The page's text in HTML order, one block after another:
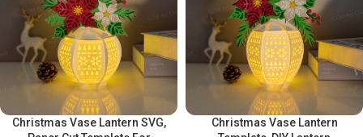
Christmas Vase Lantern SVG,
Christmas Vase Lantern